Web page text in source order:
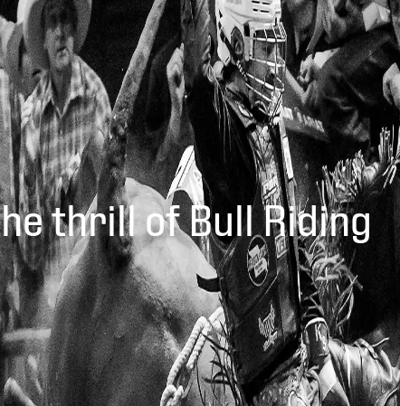
thrill of Bull Riding